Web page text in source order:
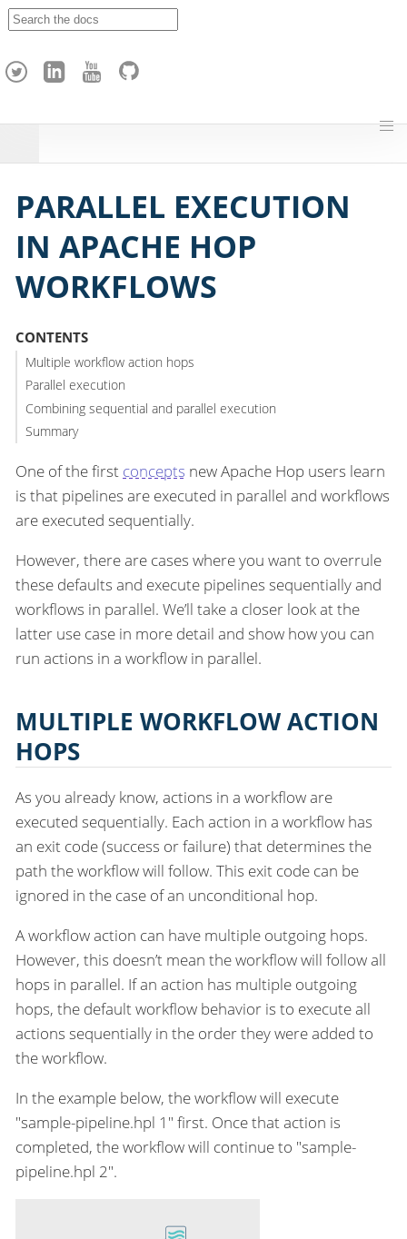
h
PARALLEL EXECUTION
IN APACHE HOP
WORKFLOWS
CONTENTS
Multiple workflow action hops
Parallel execution
Combining sequential and parallel execution
Summary
One of the first concepts new Apache Hop users learn
is that pipelines are executed in parallel and workflows
are executed sequentially.
However, there are cases where you want to overrule
these defaults and execute pipelines sequentially and
workflows in parallel. We’ll take a closer look at the
latter use case in more detail and show how you can
run actions in a workflow in parallel.
MULTIPLE WORKFLOW ACTION
HOPS
As you already know, actions in a workflow are
executed sequentially. Each action in a workflow has
an exit code (success or failure) that determines the
path the workflow will follow. This exit code can be
ignored in the case of an unconditional hop.
A workflow action can have multiple outgoing hops.
However, this doesn’t mean the workflow will follow all
hops in parallel. If an action has multiple outgoing
hops, the default workflow behavior is to execute all
actions sequentially in the order they were added to
the workflow.
In the example below, the workflow will execute
"sample-pipeline.hpl 1" first. Once that action is
completed, the workflow will continue to "sample-
pipeline.hpl 2".